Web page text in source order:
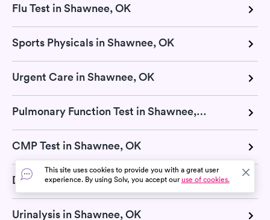
Flu Test in Shawnee, OK
Sports Physicals in Shawnee, OK
Urgent Care in Shawnee, OK
Pulmonary Function Test in Shawnee, OK
CMP Test in Shawnee, OK
Diabetes Test in Shawnee, OK
Urinalysis in Shawnee, OK
This site uses cookies to provide you with a great user
experience. By using Solv, you accept ouruse of cookies.